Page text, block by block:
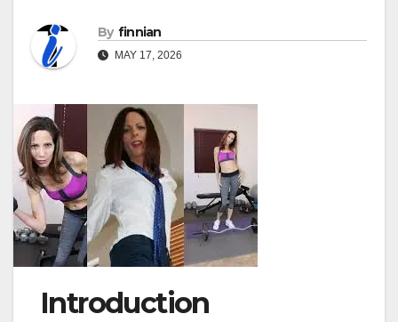
By finnian
MAY 17, 2026
Introduction